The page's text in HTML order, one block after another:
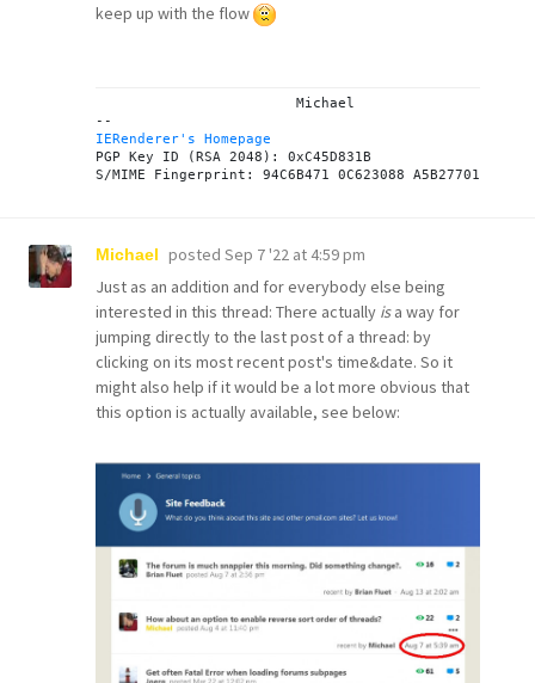
keep up with the flow
IERenderer's Homepage
PGP Key ID (RSA 2048): 0xC45D831B
Michael posted Sep 7 '22 at 4:59 pm
Just as an addition and for everybody else being
interested in this thread: There actually isa way for
jumping directly to the last post of a thread: by
clicking on its most recent post's time&date. So it
might also help if it would be a lot more obvious that
this option is actually available, see below: